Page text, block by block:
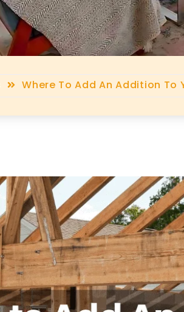
Where To Add An Addition To